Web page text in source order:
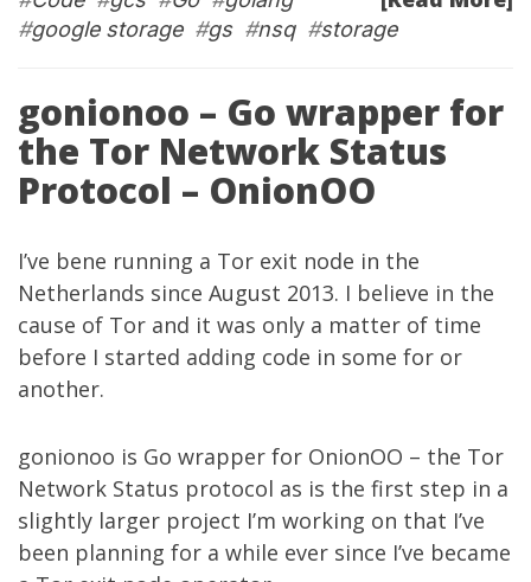
#google storage#gs#nsq#storage
gonionoo – Go wrapper for
the Tor Network Status
Protocol – OnionOO
I’ve bene running a Tor exit node in the
Netherlands since August 2013. I believe in the
cause of Tor and it was only a matter of time
before I started adding code in some for or
another.
gonionoo is Go wrapper for OnionOO – the Tor
Network Status protocol as is the first step in a
slightly larger project I’m working on that I’ve
been planning for a while ever since I’ve became